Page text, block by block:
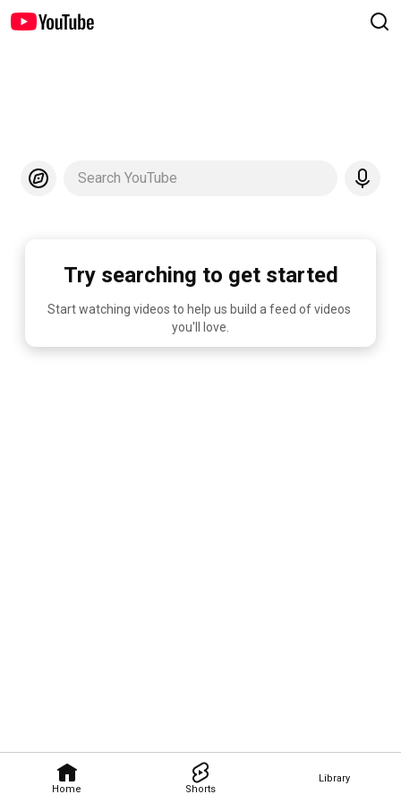
Home Shorts
Library
Search YouTube
Try searching to get started
Start watching videos to help us build a feed of videos
you'll love.